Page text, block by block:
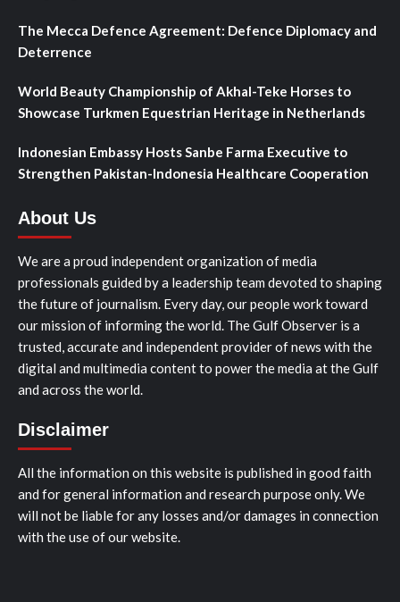
The Mecca Defence Agreement: Defence Diplomacy and
Deterrence
World Beauty Championship of Akhal-Teke Horses to
Showcase Turkmen Equestrian Heritage in Netherlands
Indonesian Embassy Hosts Sanbe Farma Executive to
Strengthen Pakistan-Indonesia Healthcare Cooperation
About Us
We are a proud independent organization of media
professionals guided by a leadership team devoted to shaping
the future of journalism. Every day, our people work toward
our mission of informing the world. The Gulf Observer is a
trusted, accurate and independent provider of news with the
digital and multimedia content to power the media at the Gulf
and across the world.
Disclaimer
All the information on this website is published in good faith
and for general information and research purpose only. We
will not be liable for any losses and/or damages in connection
with the use of our website.